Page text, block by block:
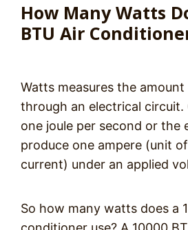
How Many Watts
BTU Air
Watts measures the
through an electrical circuit.
one joule per second or the
produce one ampere (unit
current) under an applied
So how many watts does a